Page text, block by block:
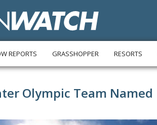
REPORTS GRASSHOPPER RESORTS
Olympic Team Named